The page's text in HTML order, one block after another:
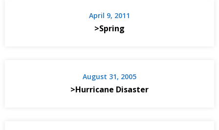
April 9, 2011
>Spring
August 31, 2005
>Hurricane Disaster